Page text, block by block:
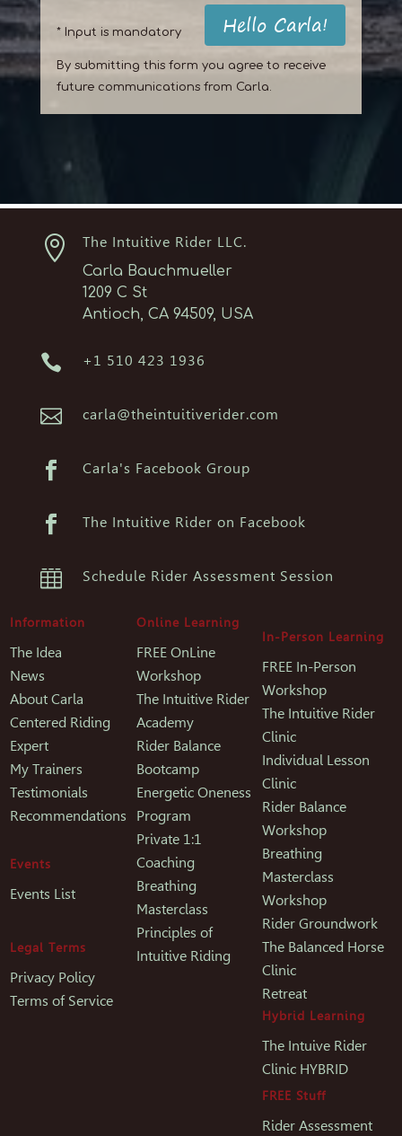
Hello Carla!
* Input is mandatory
By submitting this form you agree to receive
future communications from Carla.
 The Intuitive Rider LLC.
Carla Bauchmueller
1209 C St
Antioch, CA 94509, USA
 +1 510 423 1936
 carla@theintuitiverider.com
 Carla's Facebook Group
 The Intuitive Rider on Facebook
 Schedule Rider Assessment Session
Information
The Idea
News
About Carla
Centered Riding
Expert
My Trainers
Testimonials
Recommendations
Events
Events List
Legal Terms
Privacy Policy
Terms of Service
Online Learning
FREE OnLine
Workshop
The Intuitive Rider
Academy
Rider Balance
Bootcamp
Energetic Oneness
Program
Private 1:1
Coaching
Breathing
Masterclass
Principles of
Intuitive Riding
In-Person Learning
FREE In-Person
Workshop
The Intuitive Rider
Clinic
Individual Lesson
Clinic
Rider Balance
Workshop
Breathing
Masterclass
Workshop
Rider Groundwork
The Balanced Horse
Clinic
Retreat
Hybrid Learning
The Intuive Rider
Clinic HYBRID
FREE Stuff
Rider Assessment